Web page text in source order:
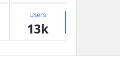
Users
13k